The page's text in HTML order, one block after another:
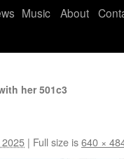
Music About
her 501c3
| Full size is640 ×